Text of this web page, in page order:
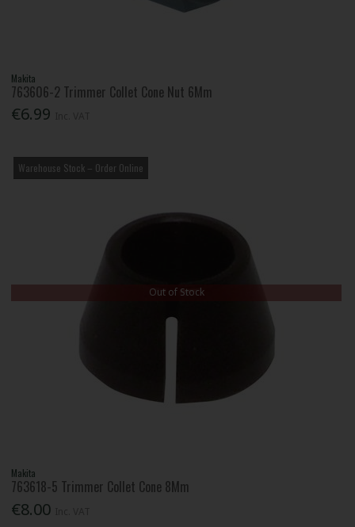
Makita
763606-2 Trimmer Collet Cone Nut 6Mm
€6.99
Warehouse Stock – Order Online
Out of Stock
Makita
763618-5 Trimmer Collet Cone 8Mm
€8.00